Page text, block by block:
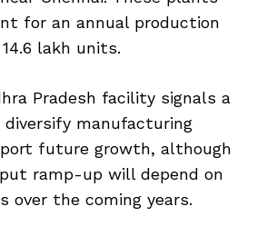
for an annual production
lakh units.
Pradesh facility signals a
manufacturing
future growth, although
ramp-up will depend on
over the coming years.